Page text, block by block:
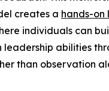
creates a hands-on
individuals can
leadership abilities
than observation